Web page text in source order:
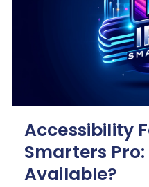
Accessibility
Smarters Pro:
Available?